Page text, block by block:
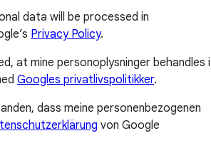
data will be processed in
Privacy Policy.
at mine personoplysninger behandles i
Googles privatlivspolitikker.
dass meine personenbezogenen
von Google